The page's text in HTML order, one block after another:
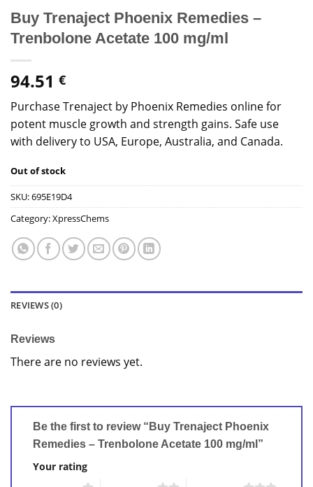
Buy Trenaject Phoenix Remedies –
Trenbolone Acetate 100 mg/ml
94.51 €
Purchase Trenaject by Phoenix Remedies online for
potent muscle growth and strength gains. Safe use
with delivery to USA, Europe, Australia, and Canada.
Out of stock
SKU:695E19D4
Category:XpressChems
REVIEWS (0)
Reviews
There are no reviews yet.
Be the first to review “Buy Trenaject Phoenix
Remedies – Trenbolone Acetate 100 mg/ml”
Your rating